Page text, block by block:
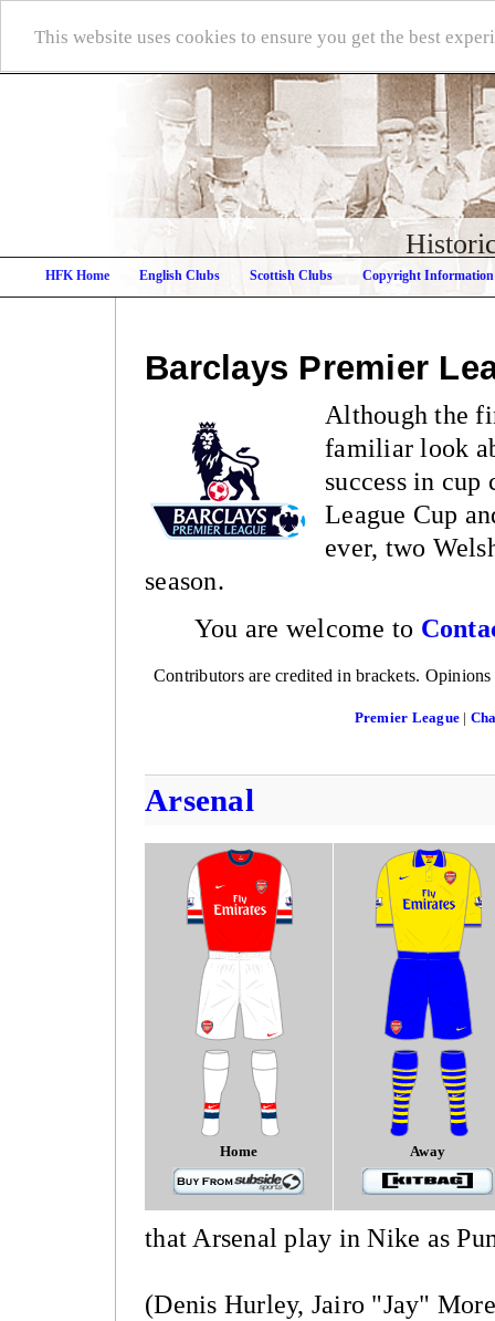
This website uses cookies to ensure you get the best
HFK Home English Clubs Scottish Clubs Copyright Information
Barclays Premier
Although the
familiar look
success in
League Cup
ever, two
season.
You are welcome to
Contributors are credited in brackets.
Premier League |
Arsenal
Home Away
that Arsenal play in Nike as
(Denis Hurley, Jairo "Jay"